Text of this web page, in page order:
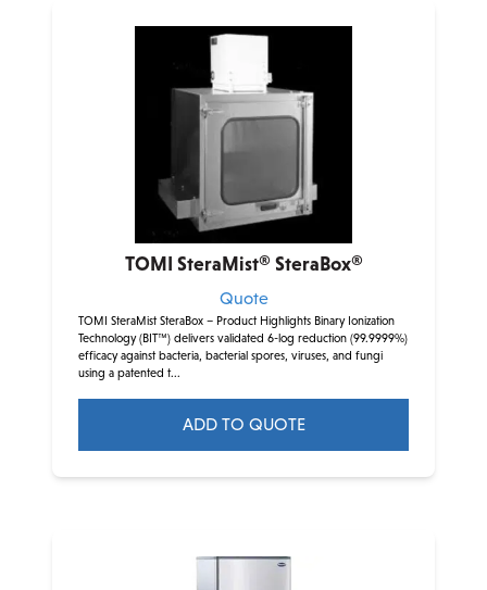
TOMI SteraMist® SteraBox®
Quote
TOMI SteraMist SteraBox – Product Highlights Binary Ionization
Technology (BIT™) delivers validated 6-log reduction (99.9999%)
efficacy against bacteria, bacterial spores, viruses, and fungi
using a patented t...
ADD TO QUOTE